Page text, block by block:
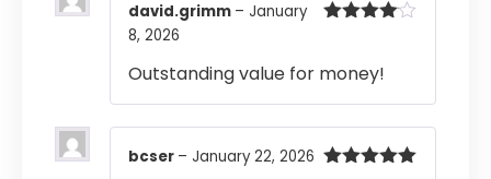
david.grimm – January
8, 2026
Outstanding value for money!
bcser – January 22, 2026